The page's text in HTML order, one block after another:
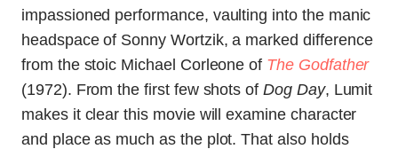
impassioned performance, vaulting into the manic
headspace of Sonny Wortzik, a marked difference
from the stoic Michael Corleone of The Godfather
(1972). From the first few shots ofDog Day, Lumit
makes it clear this movie will examine character
and place as much as the plot. That also holds